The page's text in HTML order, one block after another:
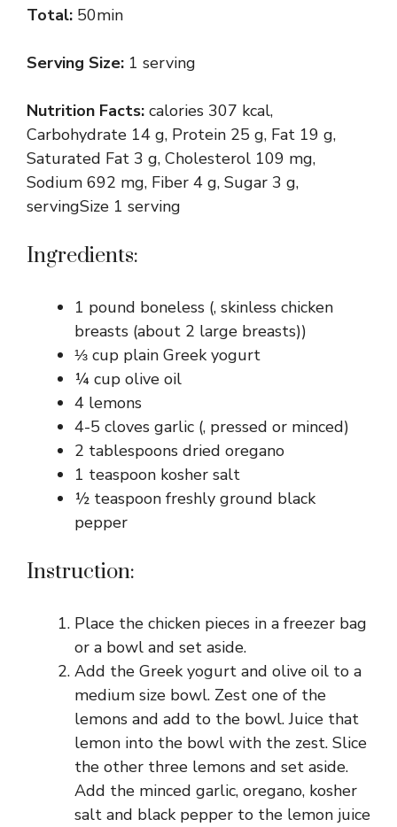
Total: 50min
Serving Size: 1 serving
Nutrition Facts: calories 307 kcal,
Carbohydrate 14 g, Protein 25 g, Fat 19 g,
Saturated Fat 3 g, Cholesterol 109 mg,
Sodium 692 mg, Fiber 4 g, Sugar 3 g,
servingSize 1 serving
Ingredients:
1 pound boneless (, skinless chicken
breasts (about 2 large breasts))
⅓ cup plain Greek yogurt
¼ cup olive oil
4 lemons
4-5 cloves garlic (, pressed or minced)
2 tablespoons dried oregano
1 teaspoon kosher salt
½ teaspoon freshly ground black
pepper
Instruction:
Place the chicken pieces in a freezer bag
or a bowl and set aside.
Add the Greek yogurt and olive oil to a
medium size bowl. Zest one of the
lemons and add to the bowl. Juice that
lemon into the bowl with the zest. Slice
the other three lemons and set aside.
Add the minced garlic, oregano, kosher
salt and black pepper to the lemon juice